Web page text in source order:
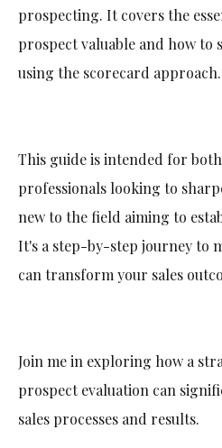
prospecting. It covers the
prospect valuable and how to
using the scorecard approach.
This guide is intended for both
professionals looking to
new to the field aiming to
It's a step-by-step journey to
can transform your sales
Join me in exploring how a
prospect evaluation can
sales processes and results.